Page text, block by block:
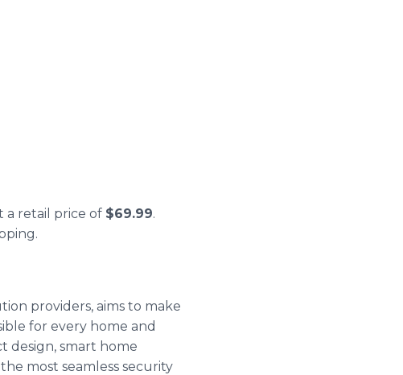
a retail price of $69.99.
providers, aims to make
for every home and
design, smart home
most seamless security